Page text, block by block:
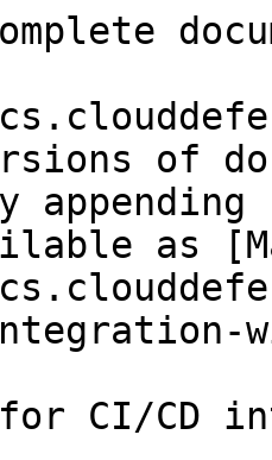
of
as
for CI/CD